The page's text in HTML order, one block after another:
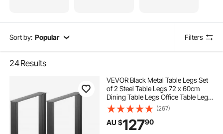
Sort by: Popular Filters
24Results
VEVOR Black Metal Table Legs Set
of 2 Steel Table Legs 72 x 60cm
Dining Table Legs Office Table Legs
Computer Desk Legs Steel Bench
Legs Country Style Table Legs DIY
Furniture Legs
(267)
AU $12790